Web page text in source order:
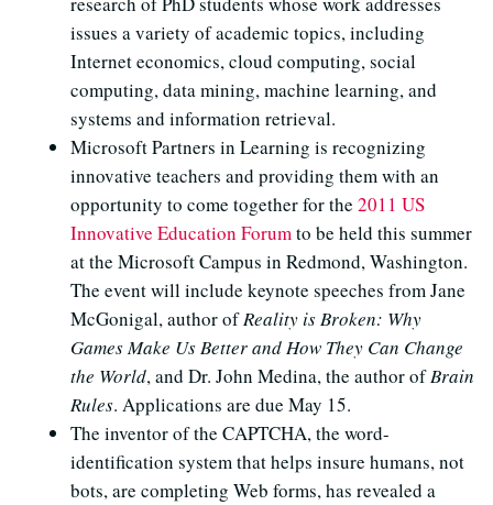
issues a variety of academic topics, including
Internet economics, cloud computing, social
computing, data mining, machine learning, and
systems and information retrieval.
Microsoft Partners in Learning is recognizing
innovative teachers and providing them with an
opportunity to come together for the 2011 US
Innovative Education Forumto be held this summer
at the Microsoft Campus in Redmond, Washington.
The event will include keynote speeches from Jane
McGonigal, author ofReality is Broken: Why
Games Make Us Better and How They Can Change
the World, and Dr. John Medina, the author ofBrain
Rules. Applications are due May 15.
The inventor of the CAPTCHA, the word-
identification system that helps insure humans, not
bots, are completing Web forms, has revealed a